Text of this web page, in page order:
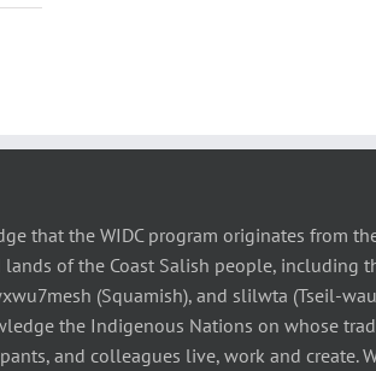
that the WIDC program originates from
of the Coast Salish people, including
(Squamish), and slilwta (Tseil-
the Indigenous Nations on whose
and colleagues live, work and create.